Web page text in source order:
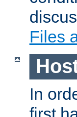
Files
In